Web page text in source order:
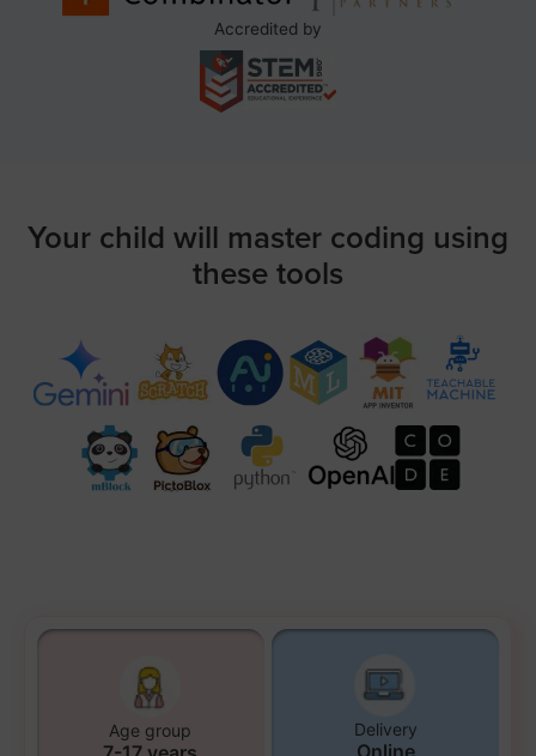
Accredited by
Your child will master coding using
these tools
Age group Delivery